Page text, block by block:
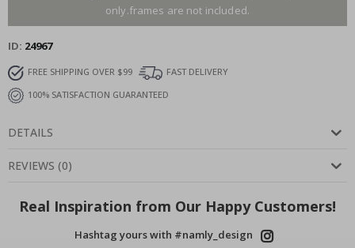
only.frames are not included.
ID 24967
FREE SHIPPING OVER $99
FAST DELIVERY
100% SATISFACTION GUARANTEED
DETAILS
REVIEWS (0)
Real Inspiration from Our Happy Customers!
Hashtag yours with #namly_design